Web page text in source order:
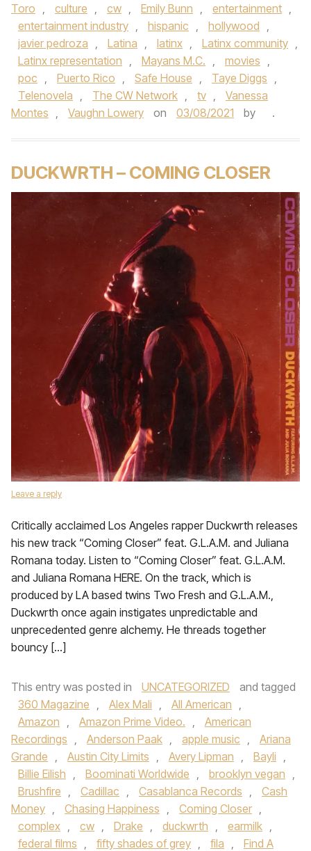
Toro , culture , cw , Emily Bunn , entertainment ,
entertainment industry , hispanic , hollywood ,
javier pedroza , Latina , latinx , Latinx community ,
Latinx representation , Mayans M.C. , movies ,
poc , Puerto Rico , Safe House , Taye Diggs ,
Telenovela , The CW Network , tv ,
Vanessa
Montes , Vaughn Lowery on 03/08/2021 by .
DUCKWRTH – COMING CLOSER
Leave a reply
Critically acclaimed Los Angeles rapper Duckwrth releases
his new track “Coming Closer” feat. G.L.A.M. and Juliana
Romana today. Listen to “Coming Closer” feat. G.L.A.M.
and Juliana Romana HERE. On the track, which is
produced by LA based twins Two Fresh and G.L.A.M.,
Duckwrth once again instigates unpredictable and
unprecedented genre alchemy. He threads together
bouncy […]
This entry was posted in UNCATEGORIZED
and tagged
360 Magazine , Alex Mali , All American ,
Amazon , Amazon Prime Video. ,
American
Recordings , Anderson Paak , apple music ,
Ariana
Grande , Austin City Limits , Avery Lipman , Bayli ,
Billie Eilish , Boominati Worldwide , brooklyn vegan ,
Brushfire , Cadillac , Casablanca Records ,
Cash
Money , Chasing Happiness , Coming Closer ,
complex , cw , Drake , duckwrth , earmilk ,
federal films , fifty shades of grey , fila ,
Find A